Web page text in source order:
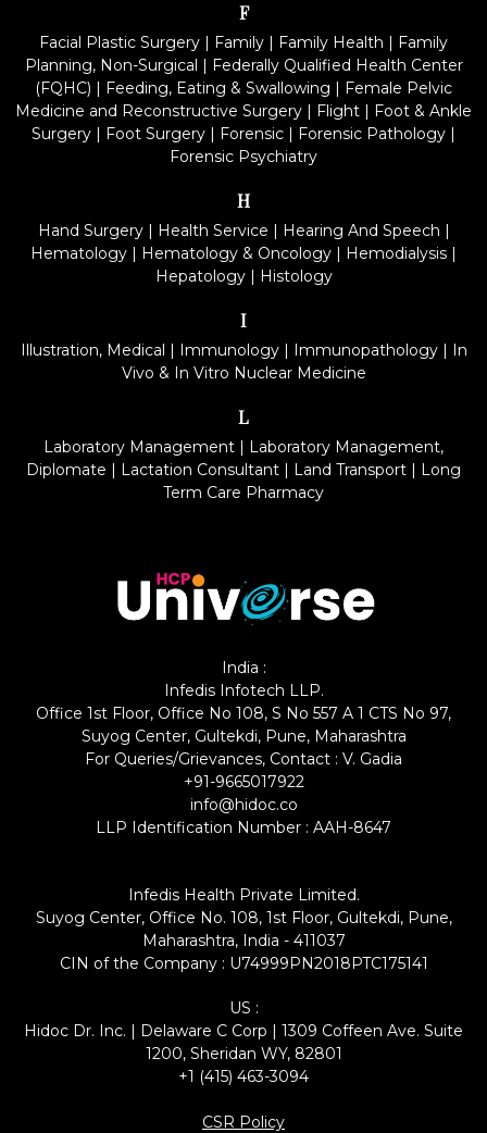
F
Facial Plastic Surgery | Family | Family Health | Family
Planning, Non-Surgical | Federally Qualified Health Center
(FQHC) | Feeding, Eating & Swallowing | Female Pelvic
Medicine and Reconstructive Surgery | Flight | Foot & Ankle
Surgery | Foot Surgery | Forensic | Forensic Pathology |
Forensic Psychiatry
H
Hand Surgery| Health Service | Hearing And Speech |
Hematology | Hematology & Oncology | Hemodialysis |
Hepatology| Histology
I
Illustration, Medical | Immunology| Immunopathology| In
Vivo & In Vitro Nuclear Medicine
L
Laboratory Management | Laboratory Management,
Diplomate | Lactation Consultant | Land Transport | Long
Term Care Pharmacy
India :
Infedis Infotech LLP.
Office 1st Floor, Office No 108, S No 557 A 1 CTS No 97,
Suyog Center, Gultekdi, Pune, Maharashtra
For Queries/Grievances, Contact : V. Gadia
+91-9665017922
info@hidoc.co
LLP Identification Number : AAH-8647
Infedis Health Private Limited.
Suyog Center, Office No. 108, 1st Floor, Gultekdi, Pune,
Maharashtra, India - 411037
CIN of the Company : U74999PN2018PTC175141
US :
Hidoc Dr. Inc. | Delaware C Corp | 1309 Coffeen Ave. Suite
1200, Sheridan WY, 82801
+1 (415) 463-3094
CSR Policy